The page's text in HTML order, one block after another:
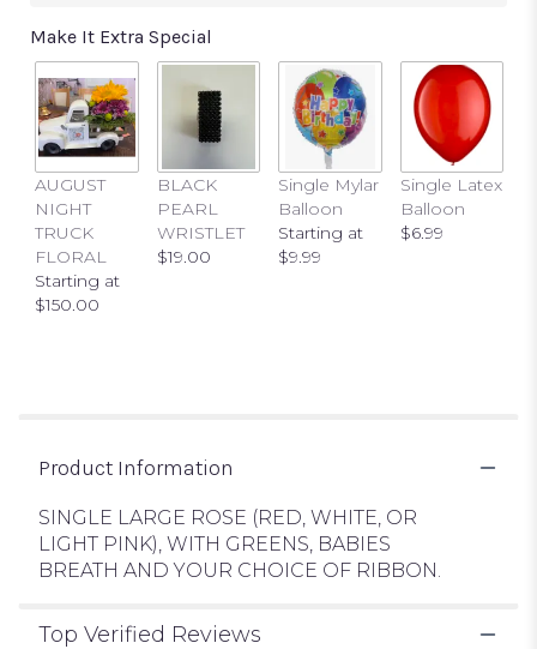
link
scroll
down
page
to
the
Make It Extra Special
AUGUST
NIGHT
TRUCK
FLORAL
Starting at
$150.00
BLACK
PEARL
WRISTLET
$19.00
Single Mylar
Balloon
Starting at
$9.99
Single Latex
Balloon
$6.99
Product Information
SINGLE LARGE ROSE (RED, WHITE, OR
LIGHT PINK), WITH GREENS, BABIES
BREATH AND YOUR CHOICE OF RIBBON.
Top Verified Reviews